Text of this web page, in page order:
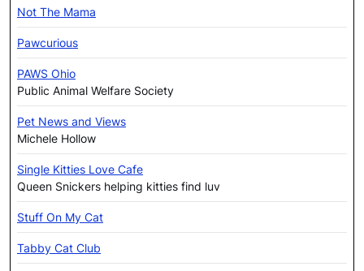
Not The Mama
Pawcurious
PAWS Ohio
Public Animal Welfare Society
Pet News and Views
Michele Hollow
Single Kitties Love Cafe
Queen Snickers helping kitties find luv
Stuff On My Cat
Tabby Cat Club